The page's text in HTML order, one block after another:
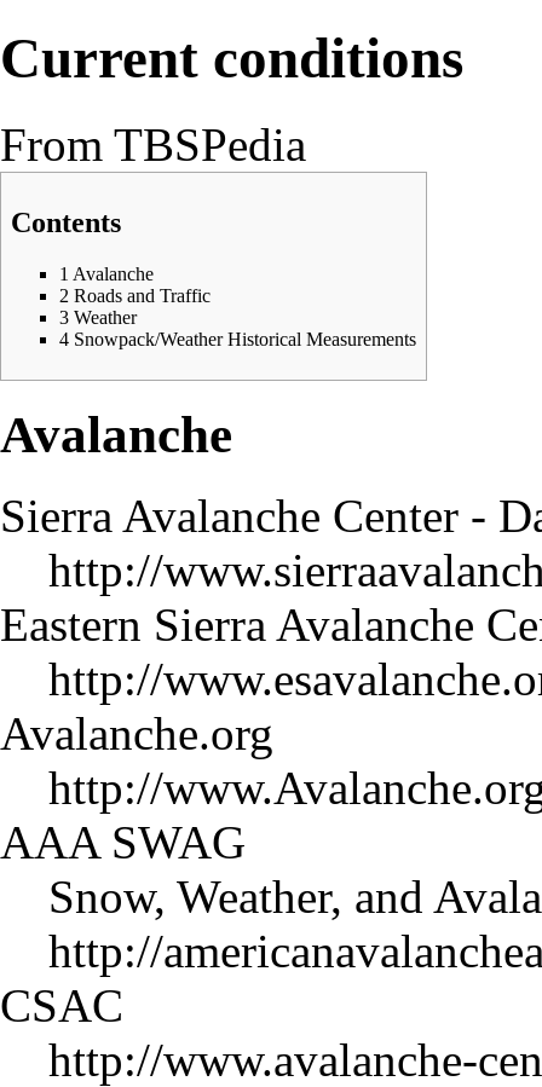
Current conditions
From TBSPedia
Contents
1 Avalanche
2 Roads and Traffic
3 Weather
4 Snowpack/Weather Historical Measurements
Avalanche
Sierra Avalanche Center -
http://
Eastern Sierra Avalanche
http://
Avalanche.org
http://
AAA SWAG
Snow, Weather, and
http://
CSAC
http://www.avalanche-